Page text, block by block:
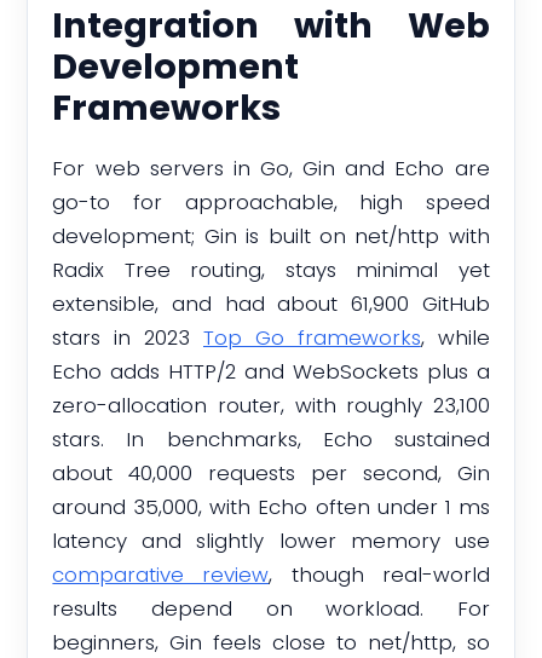
Integration with Web
Development
Frameworks
For web servers in Go, Gin and Echo are
go-to for approachable, high speed
development; Gin is built on net/http with
Radix Tree routing, stays minimal yet
extensible, and had about 61,900 GitHub
stars in 2023 Top Go frameworks, while
Echo adds HTTP/2 and WebSockets plus a
zero-allocation router, with roughly 23,100
stars. In benchmarks, Echo sustained
about 40,000 requests per second, Gin
around 35,000, with Echo often under 1 ms
latency and slightly lower memory use
comparative review, though real-world
results depend on workload. For
beginners, Gin feels close to net/http, so